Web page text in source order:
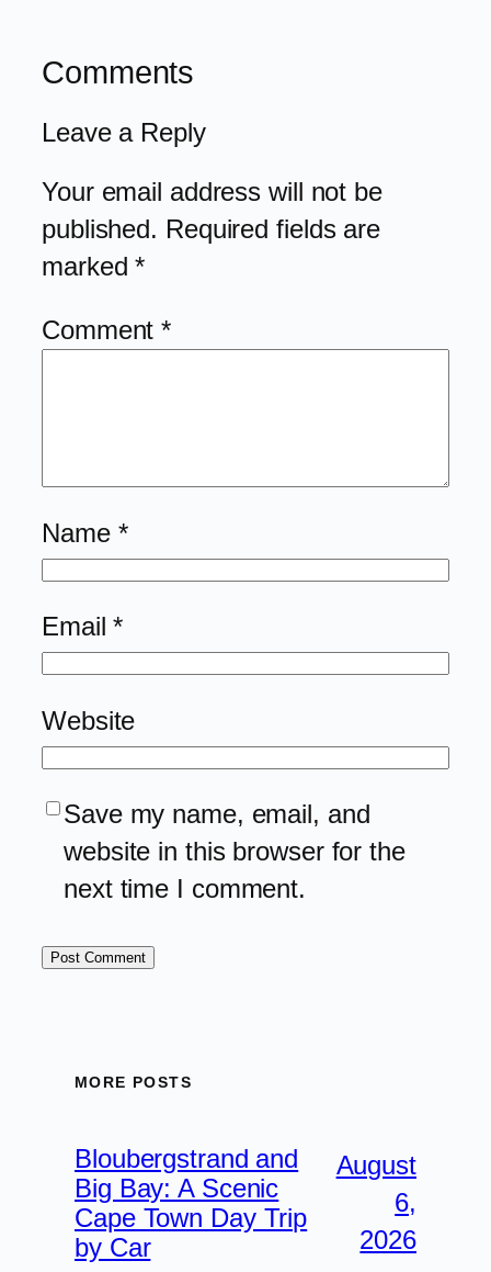
Comments
Leave a Reply
Your email address will not be
published. Required fields are
marked*
Comment*
Name *
Email*
Website
Save my name, email, and
website in this browser for the
next time I comment.
MORE POSTS
Bloubergstrand and
Big Bay: A Scenic
Cape Town Day Trip
by Car
August
6,
2026